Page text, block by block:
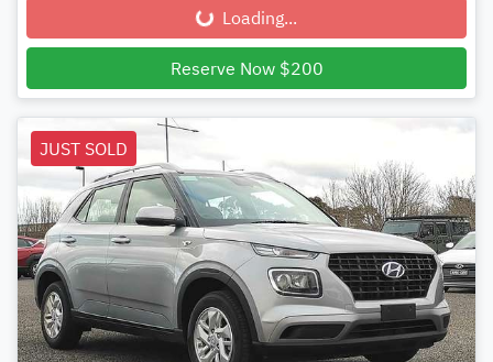
Loading... Loading...
Reserve Now $200
JUST SOLD